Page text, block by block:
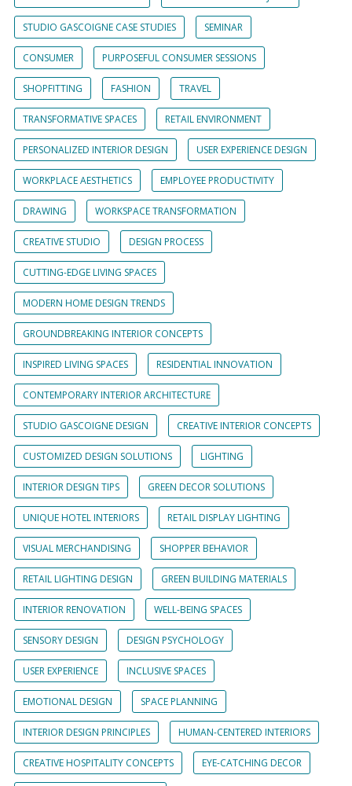
STUDIO GASCOIGNE CASE STUDIES SEMINAR
CONSUMER PURPOSEFUL CONSUMER SESSIONS
SHOPFITTING FASHION TRAVEL
TRANSFORMATIVE SPACES RETAIL ENVIRONMENT
PERSONALIZED INTERIOR DESIGN USER EXPERIENCE DESIGN
WORKPLACE AESTHETICS EMPLOYEE PRODUCTIVITY
DRAWING WORKSPACE TRANSFORMATION
CREATIVE STUDIO DESIGN PROCESS
CUTTING-EDGE LIVING SPACES
MODERN HOME DESIGN TRENDS
GROUNDBREAKING INTERIOR CONCEPTS
INSPIRED LIVING SPACES RESIDENTIAL INNOVATION
CONTEMPORARY INTERIOR ARCHITECTURE
STUDIO GASCOIGNE DESIGN CREATIVE INTERIOR CONCEPTS
CUSTOMIZED DESIGN SOLUTIONS LIGHTING
INTERIOR DESIGN TIPS GREEN DECOR SOLUTIONS
UNIQUE HOTEL INTERIORS RETAIL DISPLAY LIGHTING
VISUAL MERCHANDISING SHOPPER BEHAVIOR
RETAIL LIGHTING DESIGN GREEN BUILDING MATERIALS
INTERIOR RENOVATION WELL-BEING SPACES
SENSORY DESIGN DESIGN PSYCHOLOGY
USER EXPERIENCE INCLUSIVE SPACES
EMOTIONAL DESIGN SPACE PLANNING
INTERIOR DESIGN PRINCIPLES HUMAN-CENTERED INTERIORS
CREATIVE HOSPITALITY CONCEPTS EYE-CATCHING DECOR